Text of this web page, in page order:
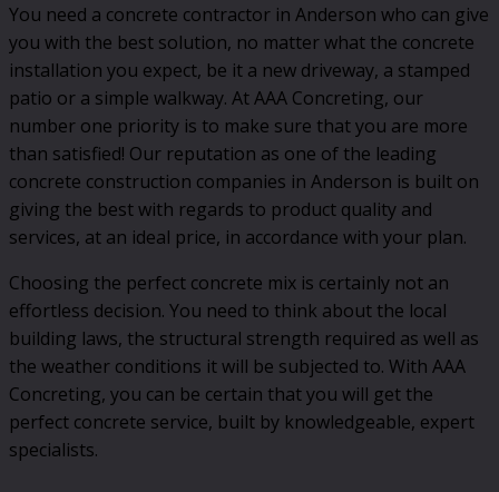
You need a concrete contractor in Anderson who can give
you with the best solution, no matter what the concrete
installation you expect, be it a new driveway, a stamped
patio or a simple walkway. At AAA Concreting, our
number one priority is to make sure that you are more
than satisfied! Our reputation as one of the leading
concrete construction companies in Anderson is built on
giving the best with regards to product quality and
services, at an ideal price, in accordance with your plan.
Choosing the perfect concrete mix is certainly not an
effortless decision. You need to think about the local
building laws, the structural strength required as well as
the weather conditions it will be subjected to. With AAA
Concreting, you can be certain that you will get the
perfect concrete service, built by knowledgeable, expert
specialists.